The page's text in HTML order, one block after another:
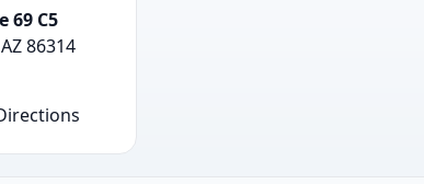
69 C5
86314